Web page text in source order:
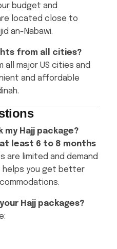
budget and
located close to
an-Nabawi.
from all cities?
all major US cities and
and affordable
my Hajj package?
at least 6 to 8 months
are limited and demand
helps you get better
Hajj packages?